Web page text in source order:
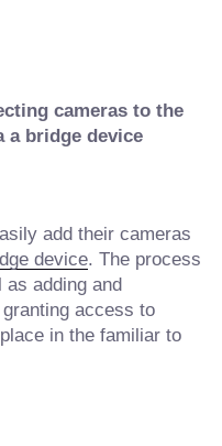
cameras to the
a bridge device
add their cameras
device. The process
adding and
access to
in the familiar to